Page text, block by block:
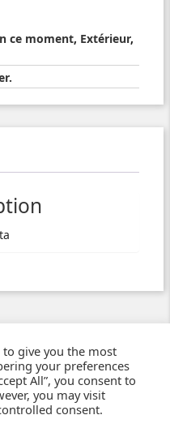
ce moment, Extérieur,
commerce à Clermont-Ferrand
give you the most
your preferences
All”, you consent to
you may visit
consent.